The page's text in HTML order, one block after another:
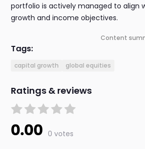
portfolio is actively managed to align
growth and income objectives.
Content
Tags:
capital growth global equities
Ratings & reviews
0.00 0 votes